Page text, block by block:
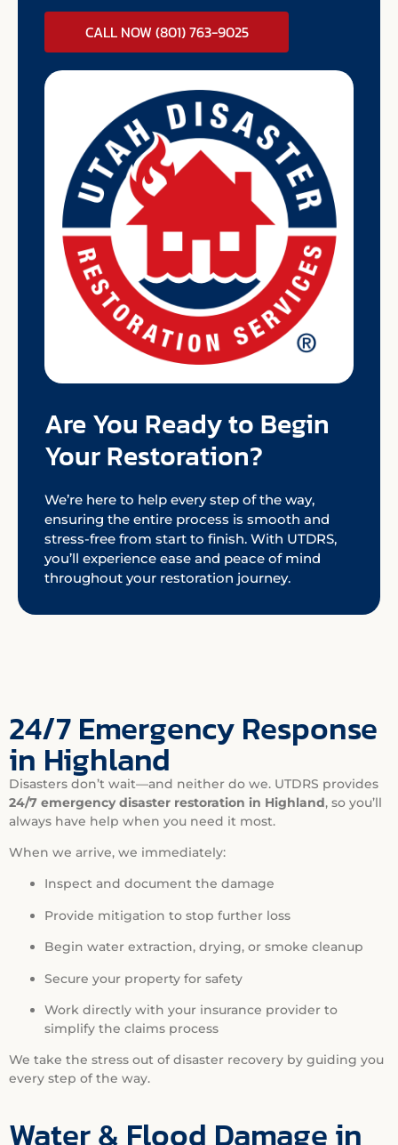
CALL NOW (801) 763-9025
Are You Ready to Begin
Your Restoration?
We’re here to help every step of the way,
ensuring the entire process is smooth and
stress-free from start to finish. With UTDRS,
you’ll experience ease and peace of mind
throughout your restoration journey.
24/7 Emergency Response
in Highland
Disasters don’t wait—and neither do we. UTDRS provides
24/7 emergency disaster restoration in Highland, so you’ll
always have help when you need it most.
When we arrive, we immediately:
Inspect and document the damage
Provide mitigation to stop further loss
Begin water extraction, drying, or smoke cleanup
Secure your property for safety
Work directly with your insurance provider to
simplify the claims process
We take the stress out of disaster recovery by guiding you
every step of the way.
Water & Flood Damage in